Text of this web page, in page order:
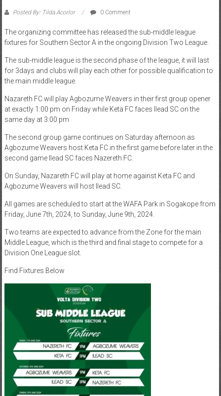
Posted By: Tilda Acorlor 0 Comment
The organizing committee has released the sub-middle league
fixtures for Southern Sector A in the ongoing Division Two League.
The sub-middle league is the second phase of the league, it will last
for 3days and clubs will play each other for possible qualification to
the main middle league.
Nazareth FC will play Agbozume Weavers in their first group opener
at exactly 1:00 pm on Friday while Keta FC faces Ilead SC on the
same day at 3:00 pm
The second group game continues on Saturday afternoon as
Agbozume Weavers host Keta FC in the first game before later in the
second game Ilead SC faces Nazereth FC.
On Sunday, Nazareth FC will play at home against Keta FC and
Agbozume Weavers will host Ilead SC.
All games are scheduled to start at the WAFA Park in Sogakope from
Friday, June 7th, 2024, to Sunday, June 9th, 2024.
Two teams are expected to advance from the Zone for the main
Middle League, which is the third and final stage to compete for a
Division One League slot.
Find Fixtures Below